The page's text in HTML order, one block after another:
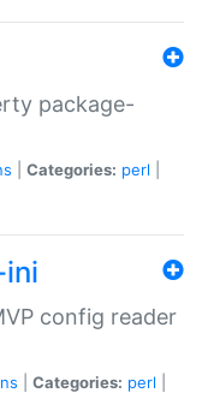
package-
Categories: perl
config reader
Categories: perl